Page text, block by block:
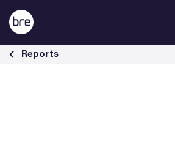
Skip to Main Content
BRE investigates fire in roof voids - BRE Group
Reports